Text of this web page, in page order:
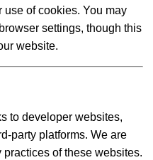
use of cookies. You may
settings, though this
website.
to developer websites,
party platforms. We are
of these websites.